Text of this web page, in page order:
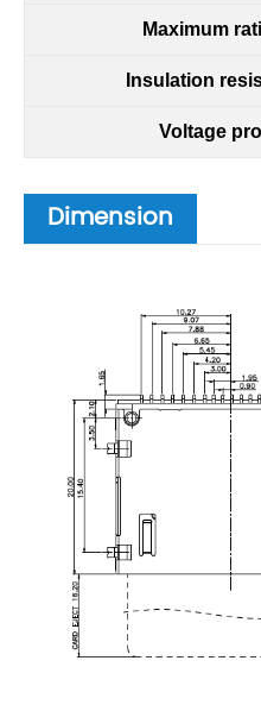
Maximum
Insulation
Voltage
Dimension